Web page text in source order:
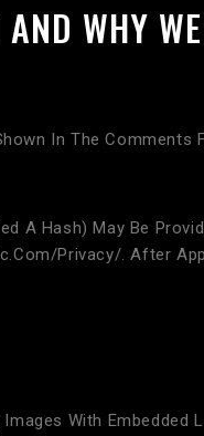
WHY
In The
A Hash) May Be
privacy/. After
With